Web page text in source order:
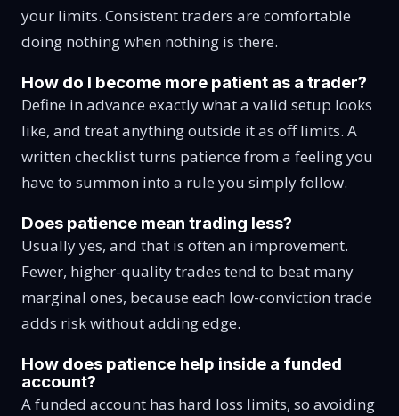
your limits. Consistent traders are comfortable
doing nothing when nothing is there.
How do I become more patient as a trader?
Define in advance exactly what a valid setup looks
like, and treat anything outside it as off limits. A
written checklist turns patience from a feeling you
have to summon into a rule you simply follow.
Does patience mean trading less?
Usually yes, and that is often an improvement.
Fewer, higher-quality trades tend to beat many
marginal ones, because each low-conviction trade
adds risk without adding edge.
How does patience help inside a funded
account?
A funded account has hard loss limits, so avoiding